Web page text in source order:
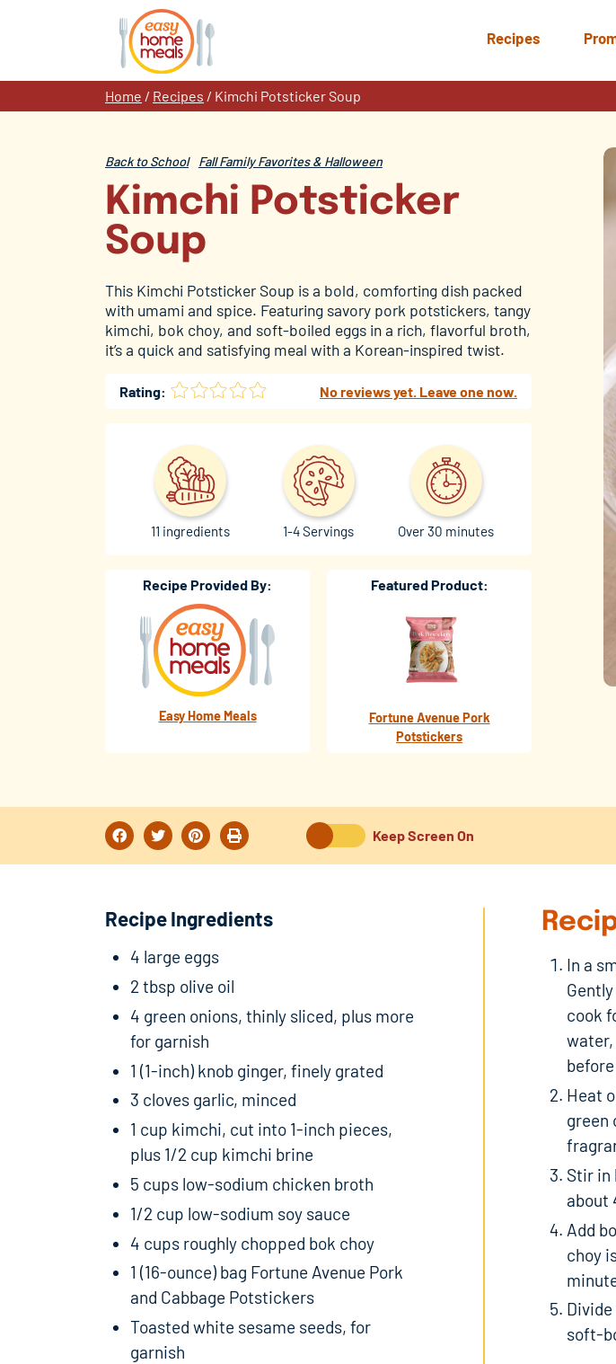
Recipes
Home / Recipes / Kimchi Potsticker Soup
Back to School Fall Family Favorites & Halloween
Kimchi Potsticker
Soup
This Kimchi Potsticker Soup is a bold, comforting dish packed
with umami and spice. Featuring savory pork potstickers, tangy
kimchi, bok choy, and soft-boiled eggs in a rich, flavorful broth,
it’s a quick and satisfying meal with a Korean-inspired twist.
Rating: No reviews yet. Leave one now.
Over 30 minutes
1-4 Servings
11 ingredients
Recipe Provided By:
Easy Home Meals
Featured Product:
Fortune Avenue Pork
Potstickers
Keep Screen On
Recipe Ingredients
4 large eggs
2 tbsp olive oil
4 green onions, thinly sliced, plus more
for garnish
1 (1-inch) knob ginger, finely grated
3 cloves garlic, minced
1 cup kimchi, cut into 1-inch pieces,
plus 1/2 cup kimchi brine
5 cups low-sodium chicken broth
1/2 cup low-sodium soy sauce
4 cups roughly chopped bok choy
1 (16-ounce) bag Fortune Avenue Pork
and Cabbage Potstickers
Toasted white sesame seeds, for
garnish
In a
cook
water,
Heat
green
Stir in
about
Add
choy
soft-